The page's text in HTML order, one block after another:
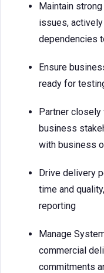
Maintain
issues,
dependencies
Ensure
ready for
Partner closely
business
with business
Drive delivery
time and
reporting
Manage
commercial
commitments